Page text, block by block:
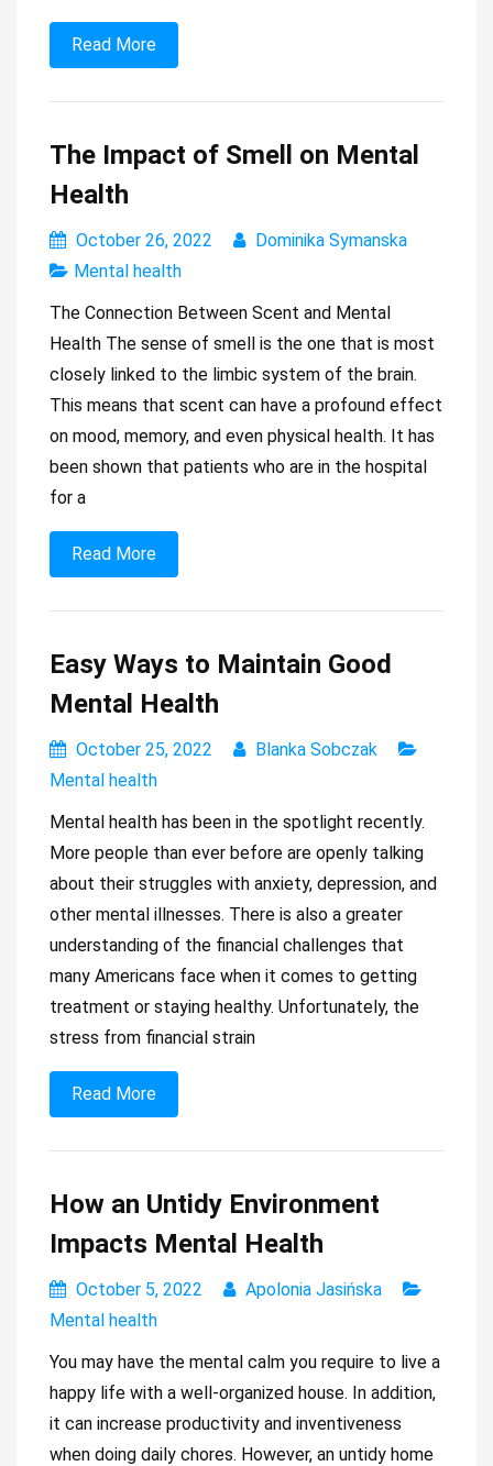
Read More
The Impact of Smell on Mental
Health
October 26, 2022
Dominika Symanska
Mental health
The Connection Between Scent and Mental
Health The sense of smell is the one that is most
closely linked to the limbic system of the brain.
This means that scent can have a profound effect
on mood, memory, and even physical health. It has
been shown that patients who are in the hospital
for a
Read More
Easy Ways to Maintain Good
Mental Health
October 25, 2022
Blanka Sobczak
Mental health
Mental health has been in the spotlight recently.
More people than ever before are openly talking
about their struggles with anxiety, depression, and
other mental illnesses. There is also a greater
understanding of the financial challenges that
many Americans face when it comes to getting
treatment or staying healthy. Unfortunately, the
stress from financial strain
Read More
How an Untidy Environment
Impacts Mental Health
October 5, 2022
Apolonia Jasińska
Mental health
You may have the mental calm you require to live a
happy life with a well-organized house. In addition,
it can increase productivity and inventiveness
when doing daily chores. However, an untidy home